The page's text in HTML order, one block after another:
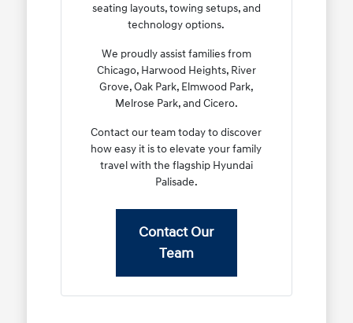
seating layouts, towing setups, and
technology options.
We proudly assist families from
Chicago, Harwood Heights, River
Grove, Oak Park, Elmwood Park,
Melrose Park, and Cicero.
Contact our team today to discover
how easy it is to elevate your family
travel with the flagship Hyundai
Palisade.
Contact Our
Team